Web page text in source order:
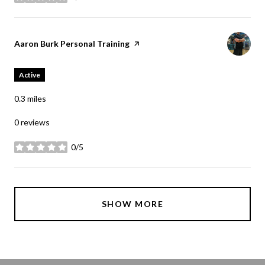
Visit the
Aaron Burk Personal Training page on Yelp
Active
0.3 miles
0 reviews
0/5
stars
SHOW MORE